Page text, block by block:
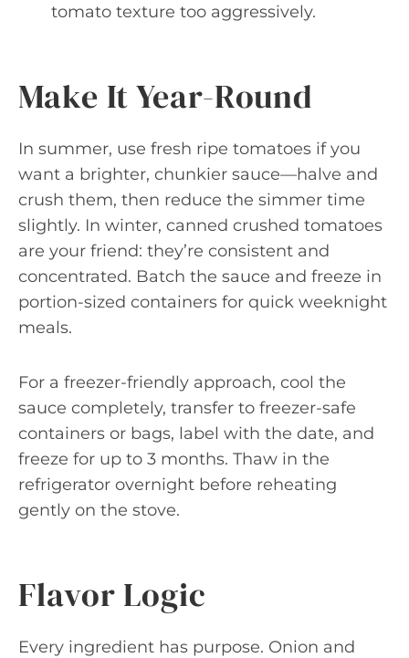
tomato texture too aggressively.
Make It Year-Round
In summer, use fresh ripe tomatoes if you
want a brighter, chunkier sauce—halve and
crush them, then reduce the simmer time
slightly. In winter, canned crushed tomatoes
are your friend: they’re consistent and
concentrated. Batch the sauce and freeze in
portion-sized containers for quick weeknight
meals.
For a freezer-friendly approach, cool the
sauce completely, transfer to freezer-safe
containers or bags, label with the date, and
freeze for up to 3 months. Thaw in the
refrigerator overnight before reheating
gently on the stove.
Flavor Logic
Every ingredient has purpose. Onion and